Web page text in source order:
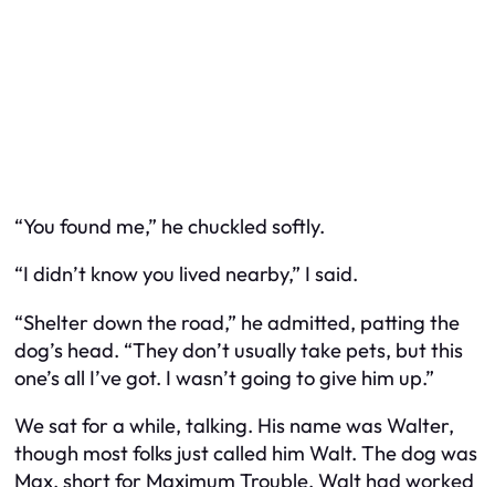
“You found me,” he chuckled softly.
“I didn’t know you lived nearby,” I said.
“Shelter down the road,” he admitted, patting the
dog’s head. “They don’t usually take pets, but this
one’s all I’ve got. I wasn’t going to give him up.”
We sat for a while, talking. His name was Walter,
though most folks just called him Walt. The dog was
Max, short for Maximum Trouble. Walt had worked